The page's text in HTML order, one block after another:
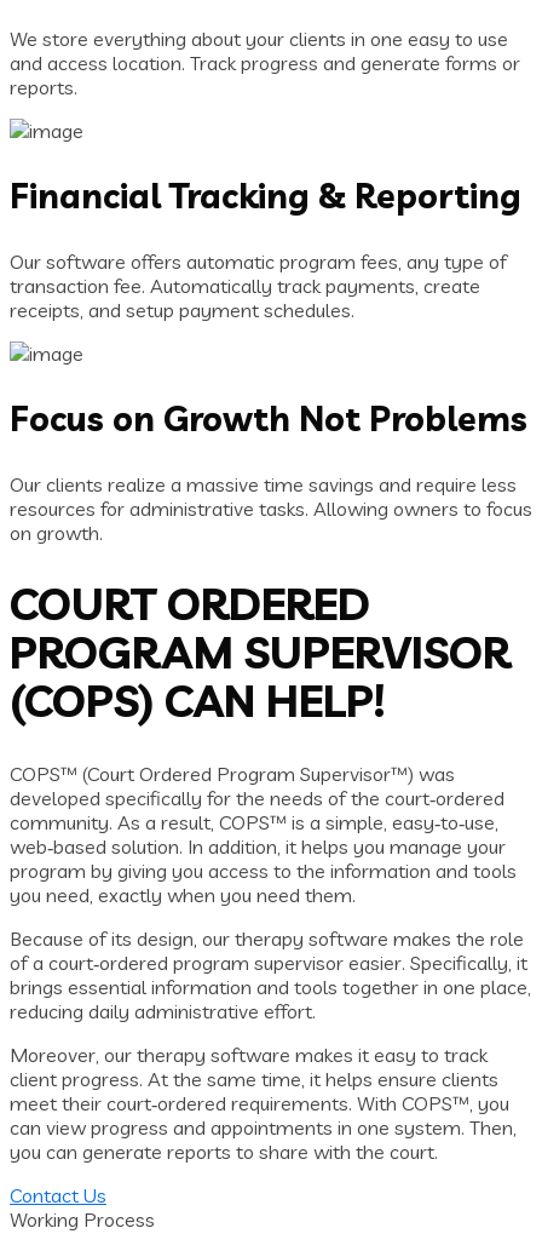
We store everything about your clients in one easy to use
and access location. Track progress and generate forms or
reports.
Financial Tracking & Reporting
Our software offers automatic program fees, any type of
transaction fee. Automatically track payments, create
receipts, and setup payment schedules.
Focus on Growth Not Problems
Our clients realize a massive time savings and require less
resources for administrative tasks. Allowing owners to focus
on growth.
COURT ORDERED
PROGRAM SUPERVISOR
(COPS) CAN HELP!
COPS™ (Court Ordered Program Supervisor™) was
developed specifically for the needs of the court‑ordered
community. As a result, COPS™ is a simple, easy‑to‑use,
web‑based solution. In addition, it helps you manage your
program by giving you access to the information and tools
you need, exactly when you need them.
Because of its design, our therapy software makes the role
of a court‑ordered program supervisor easier. Specifically, it
brings essential information and tools together in one place,
reducing daily administrative effort.
Moreover, our therapy software makes it easy to track
client progress. At the same time, it helps ensure clients
meet their court‑ordered requirements. With COPS™, you
can view progress and appointments in one system. Then,
you can generate reports to share with the court.
Contact Us
Working Process